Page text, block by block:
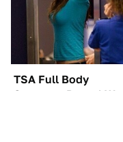
TSA Full Body
Scanners Reveal Way